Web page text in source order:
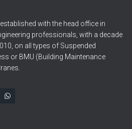
with the head office in
professionals, with a decade
on all types of Suspended
or BMU (Building Maintenance